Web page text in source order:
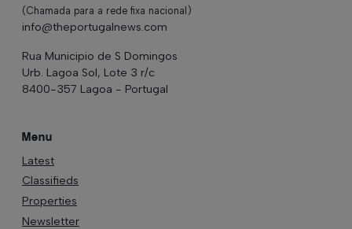
(Chamada para a rede fixa nacional)
info@theportugalnews.com
Rua Municipio de S Domingos
Urb. Lagoa Sol, Lote 3 r/c
8400-357 Lagoa - Portugal
Menu
Latest
Classifieds
Properties
Newsletter